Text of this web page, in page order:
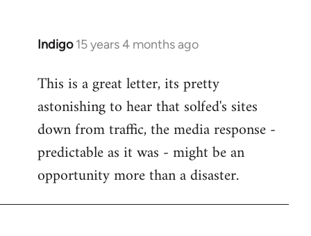
Indigo 15 years 4 months ago
In
to
Welcome
libcom.org
This is a great letter, its pretty
astonishing to hear that solfed's sites
down from traffic, the media response -
predictable as it was - might be an
opportunity more than a disaster.